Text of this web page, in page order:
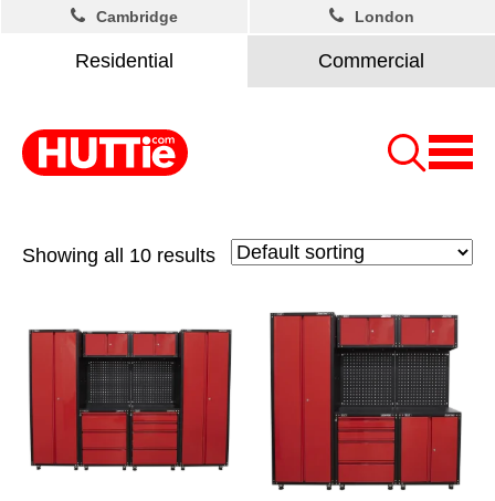
Residential Commercial
Cambridge London
Showing all 10 results